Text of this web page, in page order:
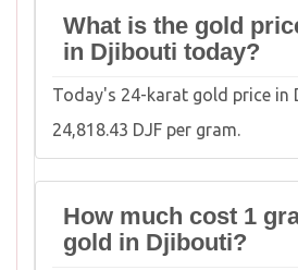
What is the gold
in Djibouti today?
Today's 24-karat gold price in
24,818.43 DJF per gram.
How much cost 1
gold in Djibouti?